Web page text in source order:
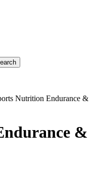
Nutrition Endurance &
&